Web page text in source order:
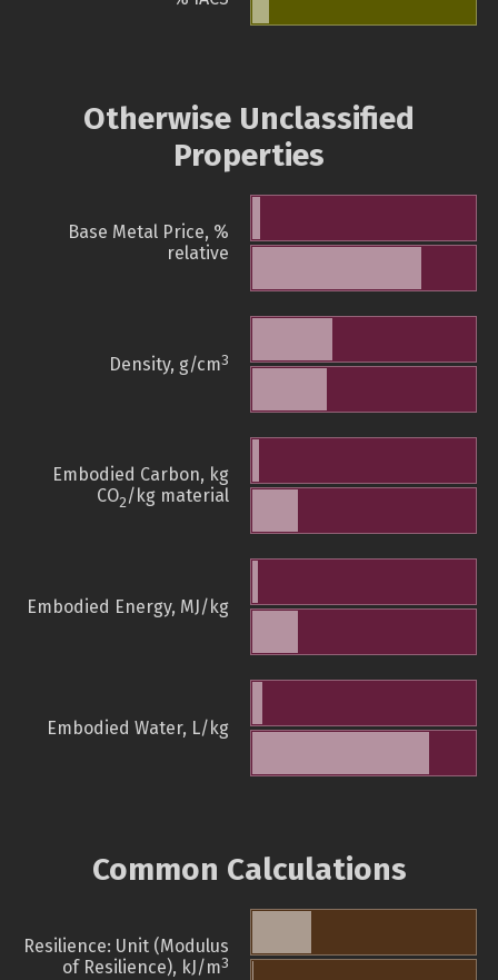
Otherwise Unclassified
Properties
Base Metal Price, %
relative
Density, g/cm3
Embodied Carbon, kg
CO2/kg material
Embodied Energy, MJ/kg
Embodied Water, L/kg
Common Calculations
Resilience: Unit (Modulus
of Resilience), kJ/m3